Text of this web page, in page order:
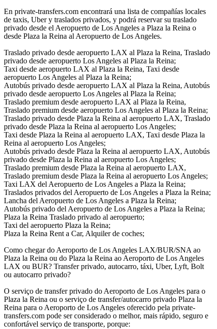
En private-transfers.com encontrará una lista de compañías locales
de taxis, Uber y traslados privados, y podrá reservar su traslado
privado desde el Aeropuerto de Los Angeles a Plaza la Reina o
desde Plaza la Reina al Aeropuerto de Los Angeles.
Traslado privado desde aeropuerto LAX al Plaza la Reina, Traslado
privado desde aeropuerto Los Angeles al Plaza la Reina;
Taxi desde aeropuerto LAX al Plaza la Reina, Taxi desde
aeropuerto Los Angeles al Plaza la Reina;
Autobús privado desde aeropuerto LAX al Plaza la Reina, Autobús
privado desde aeropuerto Los Angeles al Plaza la Reina;
Traslado premium desde aeropuerto LAX al Plaza la Reina,
Traslado premium desde aeropuerto Los Angeles al Plaza la Reina;
Traslado privado desde Plaza la Reina al aeropuerto LAX, Traslado
privado desde Plaza la Reina al aeropuerto Los Angeles;
Taxi desde Plaza la Reina al aeropuerto LAX, Taxi desde Plaza la
Reina al aeropuerto Los Angeles;
Autobús privado desde Plaza la Reina al aeropuerto LAX, Autobús
privado desde Plaza la Reina al aeropuerto Los Angeles;
Traslado premium desde Plaza la Reina al aeropuerto LAX,
Traslado premium desde Plaza la Reina al aeropuerto Los Angeles;
Taxi LAX del Aeropuerto de Los Angeles a Plaza la Reina;
Traslados privados del Aeropuerto de Los Angeles a Plaza la Reina;
Lancha del Aeropuerto de Los Angeles a Plaza la Reina;
Autobús privado del Aeropuerto de Los Angeles a Plaza la Reina;
Plaza la Reina Traslado privado al aeropuerto;
Taxi del aeropuerto Plaza la Reina;
Plaza la Reina Rent a Car, Alquiler de coches;
Como chegar do Aeroporto de Los Angeles LAX/BUR/SNA ao
Plaza la Reina ou do Plaza la Reina ao Aeroporto de Los Angeles
LAX ou BUR? Transfer privado, autocarro, táxi, Uber, Lyft, Bolt
ou autocarro privado?
O serviço de transfer privado do Aeroporto de Los Angeles para o
Plaza la Reina ou o serviço de transfer/autocarro privado Plaza la
Reina para o Aeroporto de Los Angeles oferecido pela private-
transfers.com pode ser considerado o melhor, mais rápido, seguro e
confortável serviço de transporte, porque: